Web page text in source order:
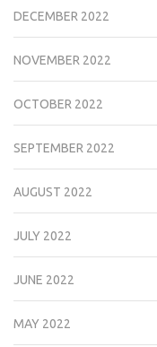
DECEMBER 2022
NOVEMBER 2022
OCTOBER 2022
SEPTEMBER 2022
AUGUST 2022
JULY 2022
JUNE 2022
MAY 2022